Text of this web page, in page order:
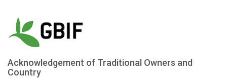
Acknowledgement of Traditional Owners and
Country